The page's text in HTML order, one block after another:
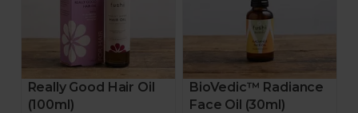
Really Good Hair Oil
(100ml)
BioVedic™ Radiance
Face Oil (30ml)